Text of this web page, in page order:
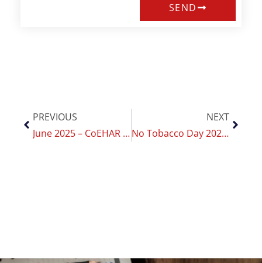
SEND
PREVIOUS
June 2025 – CoEHAR Indonesia Hosts the 1st Asia Pacific Conference on THR
NEXT
No Tobacco Day 2025: CoEHAR renews its commitment to youth